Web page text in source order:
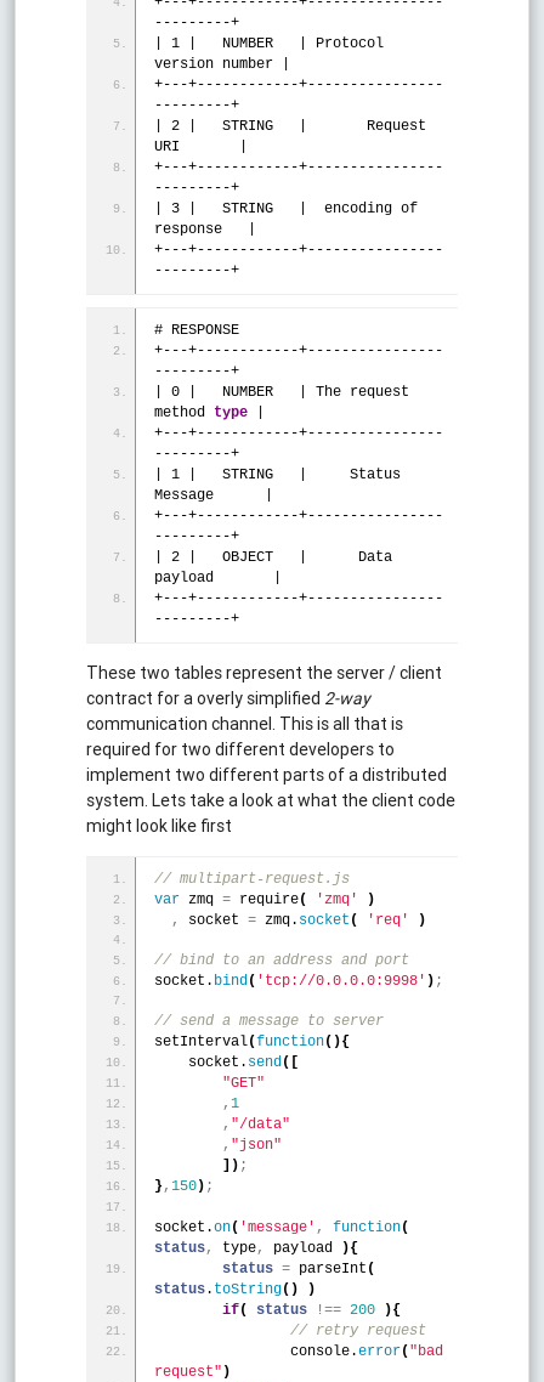
---------+
| 1 |   NUMBER   | Protocol
version number |
+---+------------+----------------
---------+
| 2 |   STRING   |       Request
URI       |
+---+------------+----------------
---------+
| 3 |   STRING   |  encoding of
response   |
+---+------------+----------------
---------+
# RESPONSE
+---+------------+----------------
---------+
| 0 |   NUMBER   | The request
method type
+---+------------+----------------
---------+
| 1 |   STRING   |     Status
Message      |
+---+------------+----------------
---------+
| 2 |   OBJECT   |      Data
payload       |
+---+------------+----------------
---------+
These two tables represent the server / client
contract for a overly simplified 2-way
communication channel. This is all that is
required for two different developers to
implement two different parts of a distributed
system. Lets take a look at what the client code
might look like first
// multipart-request.js
var zmq = require( 'zmq'
)
,
socket = zmq. socket ( 'req' )
// bind to an address and port
socket. bind ( 'tcp://0.0.0.0:9998' ) ;
// send a message to server
setInterval(function( ){
    socket.
send ( [
"GET"
,1
, "/data"
, "json"
] ) ;
} ,150) ;
socket.on( 'message' , function(
status, type, payload ){
status = parseInt (
status. toString( )
)
if( status !== 200 ){
	// retry request
		console.
error("bad
request" )